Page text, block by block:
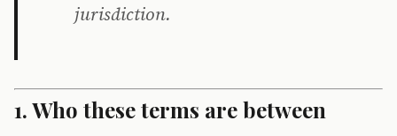
jurisdiction.
1. Who these terms are between